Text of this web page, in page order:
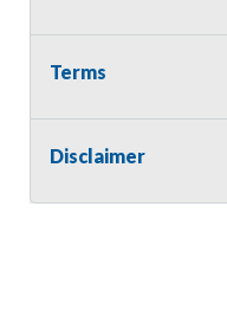
being sold as is,
the correct description,
account of any
identification
Terms
Disclaimer